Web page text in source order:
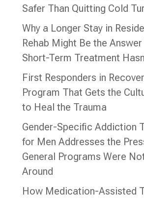
Safer Than Quitting Cold
Why a Longer Stay in
Rehab Might Be the Answer
Short-Term Treatment
First Responders in
Program That Gets the
to Heal the Trauma
Gender-Specific Addiction
for Men Addresses the
General Programs Were
Around
How Medication-Assisted